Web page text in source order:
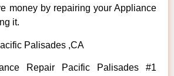
money by repairing your Appliance
it.
Palisades ,CA
Repair Pacific Palisades #1